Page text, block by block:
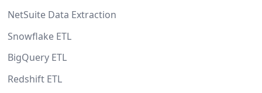
NetSuite Data Extraction
Snowflake ETL
BigQuery ETL
Redshift ETL